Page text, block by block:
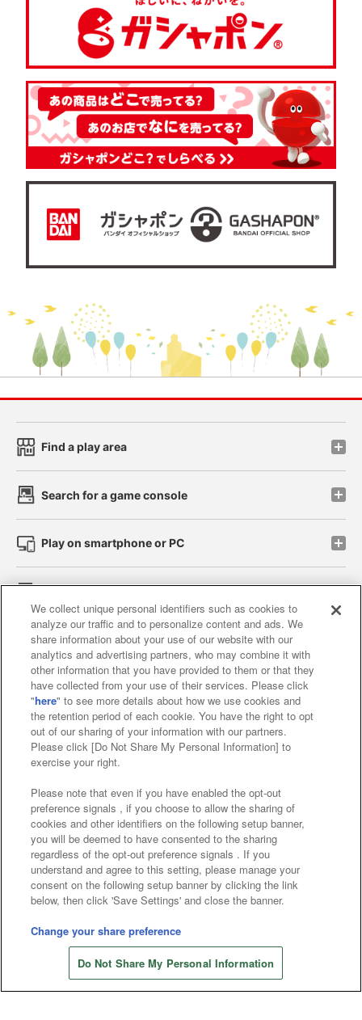
Store information
Find a play area
Search for a game console
Play on smartphone or PC
Affiliate Sustainability site policy privacy policy
Web accessibility policy and verification results
Together with our business partners
About the provision of food
Customer Harassment Response Policy
Frequently Asked Questions / Inquiries
©Bandai Namco Amusement Inc.
©Bandai Namco Amusement Lab Inc.
©Bandai Namco Experience Inc.
We collect unique personal identifiers such as cookies to
analyze our traffic and to personalize content and ads. We
share information about your use of our website with our
analytics and advertising partners, who may combine it with
other information that you have provided to them or that they
have collected from your use of their services. Please click
"here" to see more details about how we use cookies and
the retention period of each cookie. You have the right to opt
out of our sharing of your information with our partners.
Please click [Do Not Share My Personal Information] to
exercise your right.
Please note that even if you have enabled the opt-out
preference signals , if you choose to allow the sharing of
cookies and other identifiers on the following setup banner,
you will be deemed to have consented to the sharing
regardless of the opt-out preference signals . If you
understand and agree to this setting, please manage your
consent on the following setup banner by clicking the link
below, then click 'Save Settings' and close the banner.
Change your share preference
Do Not Share My Personal Information